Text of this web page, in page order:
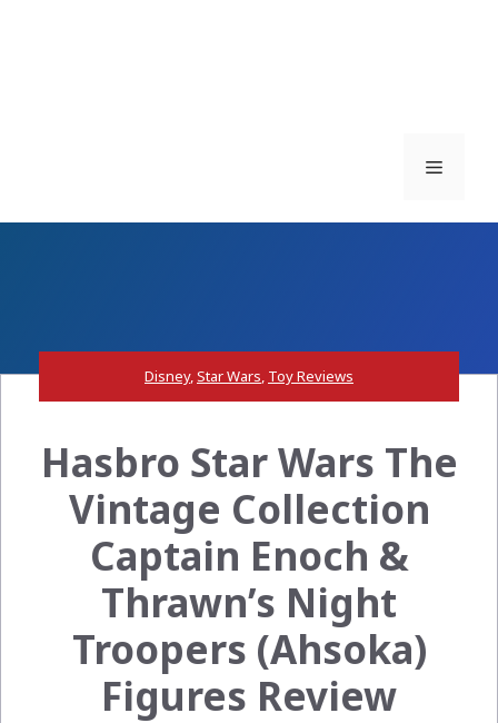
Menu
Disney,Star Wars, Toy Reviews
Hasbro Star Wars The
Vintage Collection
Captain Enoch &
Thrawn’s Night
Troopers (Ahsoka)
Figures Review